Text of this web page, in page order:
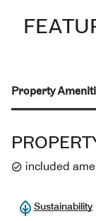
Property
included
Sustainability